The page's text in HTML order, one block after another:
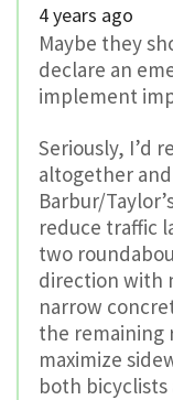
4 years ago
Maybe they
declare an
implement
Seriously, I’d
altogether
Barbur/
reduce traffic
two
direction with
narrow
the remaining
maximize
both bicyclists